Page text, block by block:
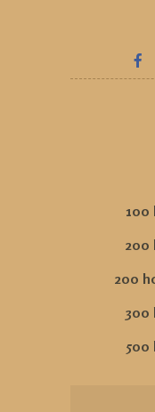
100
200
200
300
500